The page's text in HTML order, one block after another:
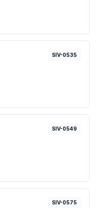
SIV-0535
SIV-0549
SIV-0575